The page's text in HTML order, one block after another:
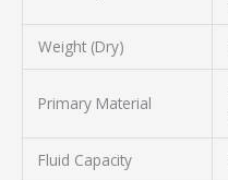
Weight (Dry)
Primary Material
Fluid Capacity